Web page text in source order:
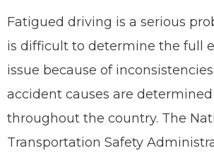
Fatigued driving is a serious
is difficult to determine the full
issue because of
accident causes are
throughout the country. The
Transportation Safety